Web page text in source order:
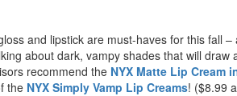
and lipstick are must-haves for this fall –
about dark, vampy shades that will
recommend the NYX Matte Lip Cream
the NYX Simply Vamp Lip Creams! ($8.99